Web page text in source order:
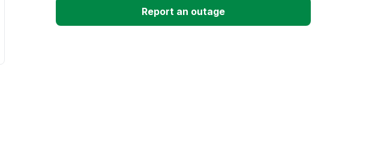
Unable to download
Report an outage